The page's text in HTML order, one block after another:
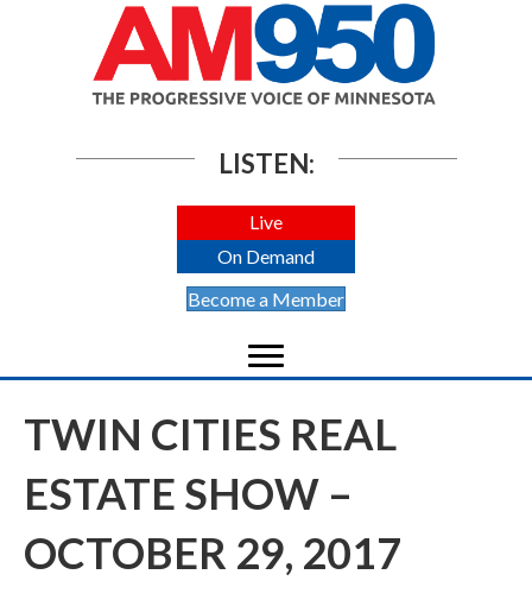
LISTEN:
Live
On Demand
Become a Member
TWIN CITIES REAL
ESTATE SHOW –
OCTOBER 29, 2017